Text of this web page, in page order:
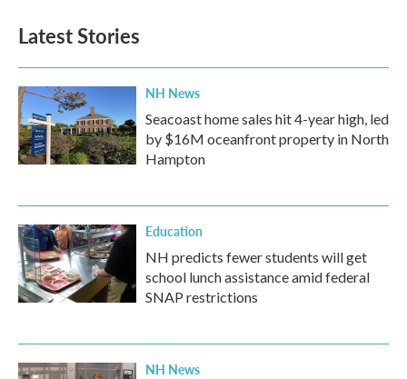
Latest Stories
NH News
Seacoast home sales hit 4-year high, led
by $16M oceanfront property in North
Hampton
Education
NH predicts fewer students will get
school lunch assistance amid federal
SNAP restrictions
NH News